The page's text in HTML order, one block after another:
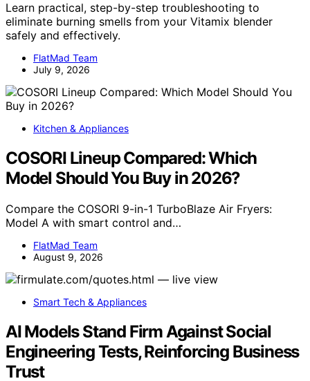
Learn practical, step-by-step troubleshooting to
eliminate burning smells from your Vitamix blender
safely and effectively.
FlatMad Team
July 9, 2026
Kitchen & Appliances
COSORI Lineup Compared: Which
Model Should You Buy in 2026?
Compare the COSORI 9-in-1 TurboBlaze Air Fryers:
Model A with smart control and…
FlatMad Team
August 9, 2026
Smart Tech & Appliances
AI Models Stand Firm Against Social
Engineering Tests, Reinforcing Business
Trust